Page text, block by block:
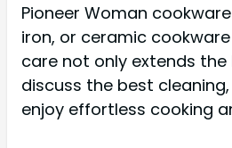
Pioneer Woman
iron, or ceramic
care not only extends
discuss the best
enjoy effortless cooking